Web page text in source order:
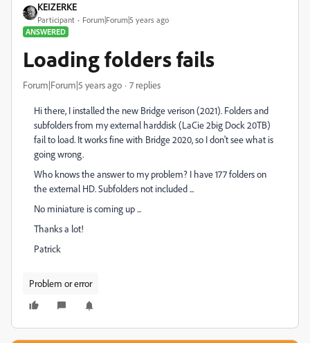
KEIZERKE
Participant
Forum|Forum|5 years ago
ANSWERED
Loading folders fails
Forum|Forum|5 years ago 7 replies
Hi there, I installed the new Bridge verison (2021). Folders and
subfolders from my external harddisk (LaCie 2big Dock 20TB)
fail to load. It works fine with Bridge 2020, so I don't see what is
going wrong.
Who knows the answer to my problem? I have 177 folders on
the external HD. Subfolders not included ...
No miniature is coming up ...
Thanks a lot!
Patrick
Problem or error